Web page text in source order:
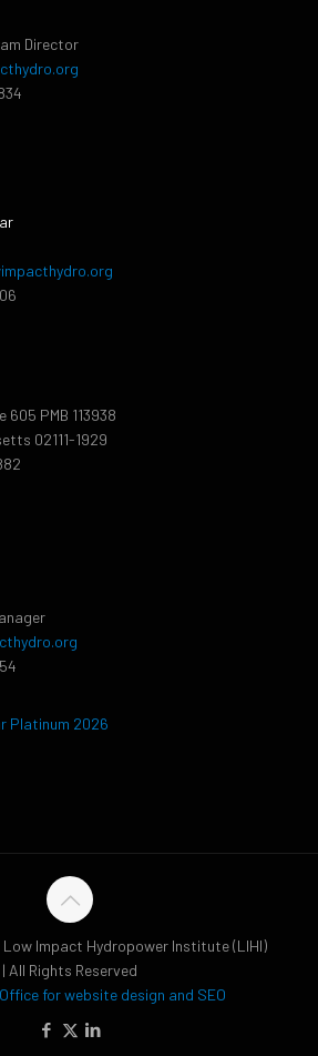
Director
PMB 113938
02111-1929
Impact Hydropower Institute (LIHI)
| All Rights Reserved
for website design and SEO